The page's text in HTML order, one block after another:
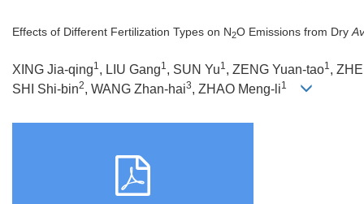
Effects of Different Fertilization Types on N2O Emissions from Dry
XING Jia-qing1, LIU Gang1, SUN Yu1, ZENG Yuan-tao1,
SHI Shi-bin2, WANG Zhan-hai3, ZHAO Meng-li1